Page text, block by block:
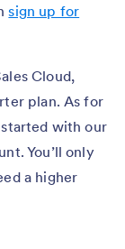
sign up for
Cloud,
plan. As for
with our
You’ll only
a higher